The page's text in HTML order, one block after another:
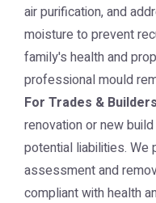
air purification, and
moisture to prevent
family's health and
professionalmould
For Trades &
renovation or new
potential liabilities. We
assessment and
compliant with health